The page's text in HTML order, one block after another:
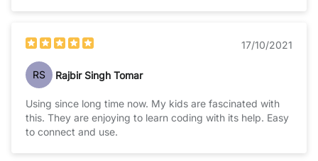
17/10/2021
RS Rajbir Singh Tomar
Using since long time now. My kids are fascinated with
this. They are enjoying to learn coding with its help. Easy
to connect and use.